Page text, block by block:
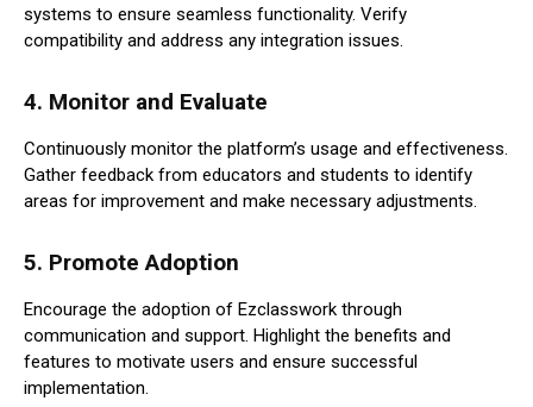
systems to ensure seamless functionality. Verify
compatibility and address any integration issues.
4. Monitor and Evaluate
Continuously monitor the platform’s usage and effectiveness.
Gather feedback from educators and students to identify
areas for improvement and make necessary adjustments.
5. Promote Adoption
Encourage the adoption of Ezclasswork through
communication and support. Highlight the benefits and
features to motivate users and ensure successful
implementation.